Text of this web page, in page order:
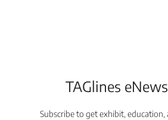
TAGlines
Subscribe to get exhibit, education,